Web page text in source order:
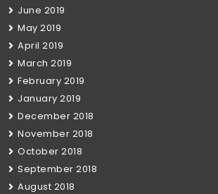
June 2019
May 2019
April 2019
March 2019
February 2019
January 2019
December 2018
November 2018
October 2018
September 2018
August 2018